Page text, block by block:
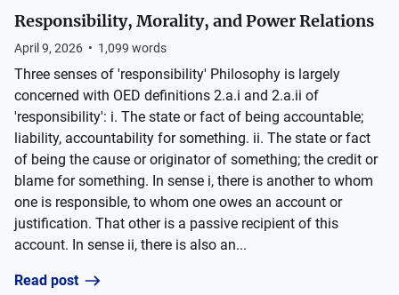
Responsibility, Morality, and Power Relations
April 9, 2026 • 1,099 words
Three senses of 'responsibility' Philosophy is largely
concerned with OED definitions 2.a.i and 2.a.ii of
'responsibility': i. The state or fact of being accountable;
liability, accountability for something. ii. The state or fact
of being the cause or originator of something; the credit or
blame for something. In sense i, there is another to whom
one is responsible, to whom one owes an account or
justification. That other is a passive recipient of this
account. In sense ii, there is also an...
Read post